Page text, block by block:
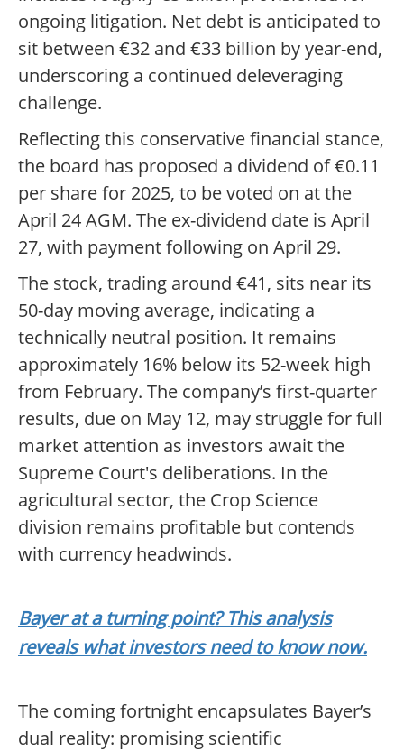
ongoing litigation. Net debt is anticipated to
sit between €32 and €33 billion by year-end,
underscoring a continued deleveraging
challenge.
Reflecting this conservative financial stance,
the board has proposed a dividend of €0.11
per share for 2025, to be voted on at the
April 24 AGM. The ex-dividend date is April
27, with payment following on April 29.
The stock, trading around €41, sits near its
50-day moving average, indicating a
technically neutral position. It remains
approximately 16% below its 52-week high
from February. The company’s first-quarter
results, due on May 12, may struggle for full
market attention as investors await the
Supreme Court's deliberations. In the
agricultural sector, the Crop Science
division remains profitable but contends
with currency headwinds.
Bayer at a turning point? This analysis
reveals what investors need to know now.
The coming fortnight encapsulates Bayer’s
dual reality: promising scientific